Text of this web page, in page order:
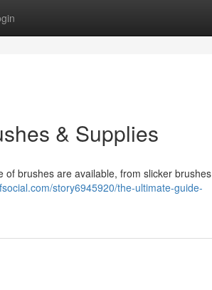
& Supplies
brushes are available, from slicker brushes
story6945920/the-ultimate-guide-